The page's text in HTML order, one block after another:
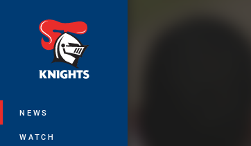
NEWS
WATCH
You have skipped the